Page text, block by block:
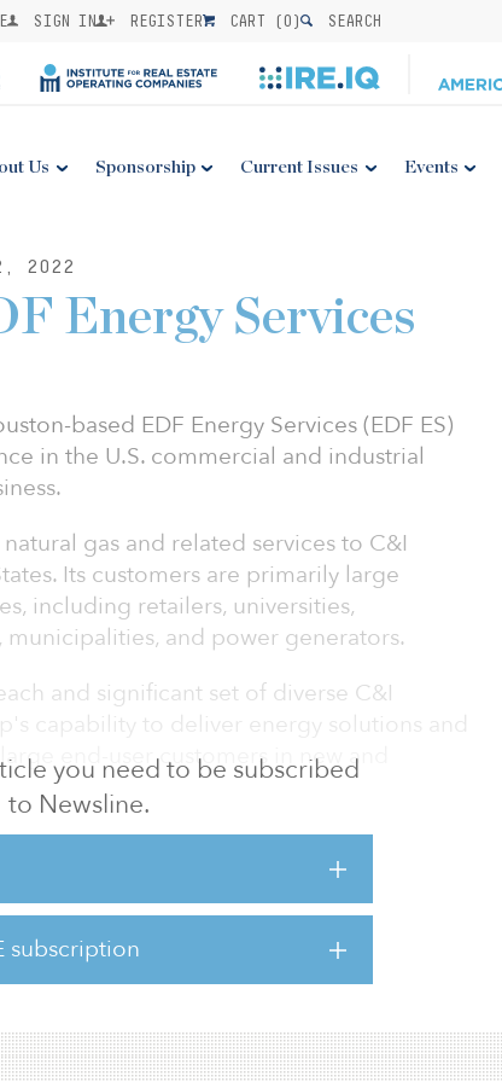
SIGN IN REGISTER CART (0) SEARCH
Us Sponsorship Current Issues Events
2022
you need to be subscribed
to Newsline.
subscription
Energy Services
based EDF Energy Services (EDF ES)
in the U.S. commercial and industrial
gas and related services to C&I
Its customers are primarily large
including retailers, universities,
and power generators.
and significant set of diverse C&I
capability to deliver energy solutions and
end-user customers in new and
new opportunities for enhanced lower
for C&I customers, integrating with
that can support decarbonization
supplier i